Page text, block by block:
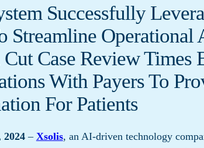
Successfully
Streamline Operational
Case Review Times
With Payers To
For Patients
– Xsolis, an AI-driven technology